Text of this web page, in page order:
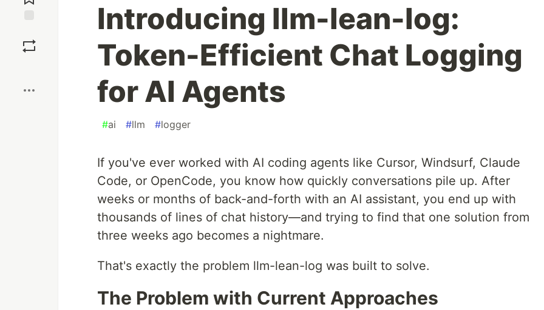
Introducing llm-lean-log:
Token-Efficient Chat Logging
for AI Agents
#ai #llm #logger
If you've ever worked with AI coding agents like Cursor, Windsurf, Claude
Code, or OpenCode, you know how quickly conversations pile up. After
weeks or months of back-and-forth with an AI assistant, you end up with
thousands of lines of chat history—and trying to find that one solution from
three weeks ago becomes a nightmare.
That's exactly the problem llm-lean-log was built to solve.
The Problem with Current Approaches